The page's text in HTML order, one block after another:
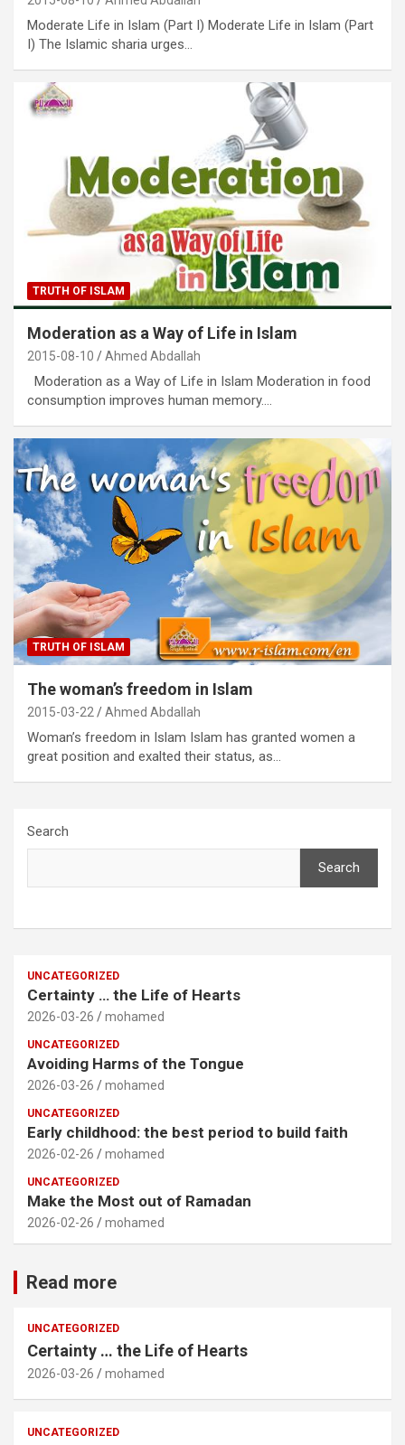
Moderate Life in Islam (Part I) Moderate Life in Islam (Part
I) The Islamic sharia urges…
TRUTH OF ISLAM
Moderation as a Way of Life in Islam
2015-08-10 Ahmed Abdallah
Moderation as a Way of Life in Islam Moderation in food
consumption improves human memory.…
TRUTH OF ISLAM
The woman’s freedom in Islam
2015-03-22 Ahmed Abdallah
Woman’s freedom in Islam Islam has granted women a
great position and exalted their status, as…
Search
Search
UNCATEGORIZED
Certainty … the Life of Hearts
2026-03-26 mohamed
UNCATEGORIZED
Avoiding Harms of the Tongue
2026-03-26 mohamed
UNCATEGORIZED
Early childhood: the best period to build faith
2026-02-26 mohamed
UNCATEGORIZED
Make the Most out of Ramadan
2026-02-26 mohamed
Read more
UNCATEGORIZED
Certainty … the Life of Hearts
2026-03-26 mohamed
UNCATEGORIZED